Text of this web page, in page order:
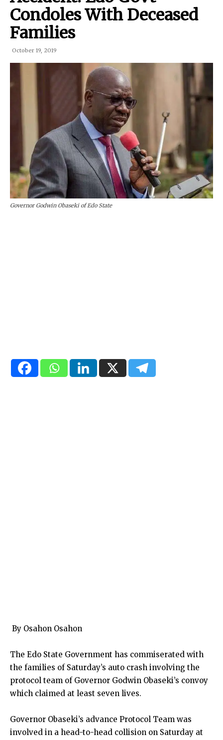
Condoles With Deceased
Families
October 19, 2019
Governor Godwin Obaseki of Edo State
By Osahon Osahon
The Edo State Government has commiserated with
the families of Saturday’s auto crash involving the
protocol team of Governor Godwin Obaseki’s convoy
which claimed at least seven lives.
Governor Obaseki’s advance Protocol Team was
involved in a head-to-head collision on Saturday at